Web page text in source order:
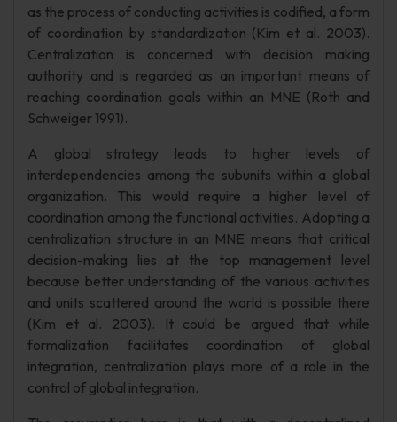
as the process of conducting activities is codified, a form
of coordination by standardization (Kim et al. 2003).
Centralization is concerned with decision making
authority and is regarded as an important means of
reaching coordination goals within an MNE (Roth and
Schweiger 1991).
A global strategy leads to higher levels of
interdependencies among the subunits within a global
organization. This would require a higher level of
coordination among the functional activities. Adopting a
centralization structure in an MNE means that critical
decision-making lies at the top management level
because better understanding of the various activities
and units scattered around the world is possible there
(Kim et al. 2003). It could be argued that while
formalization facilitates coordination of global
integration, centralization plays more of a role in the
control of global integration.